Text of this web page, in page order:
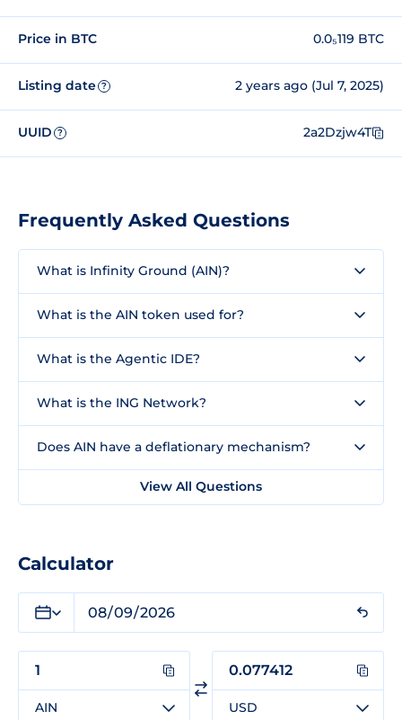
Price in BTC 0.0₅119 BTC
Listing date ? 2 years ago (Jul 7, 2025)
UUID ? 2a2Dzjw4T
Frequently Asked Questions
What is Infinity Ground (AIN)?
What is the AIN token used for?
What is the Agentic IDE?
What is the ING Network?
Does AIN have a deflationary mechanism?
View All Questions
Calculator
AIN USD